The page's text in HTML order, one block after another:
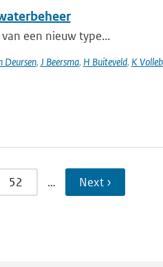
een nieuw type...
Deursen, J Beersma, H Buiteveld, K
52 … Next ›